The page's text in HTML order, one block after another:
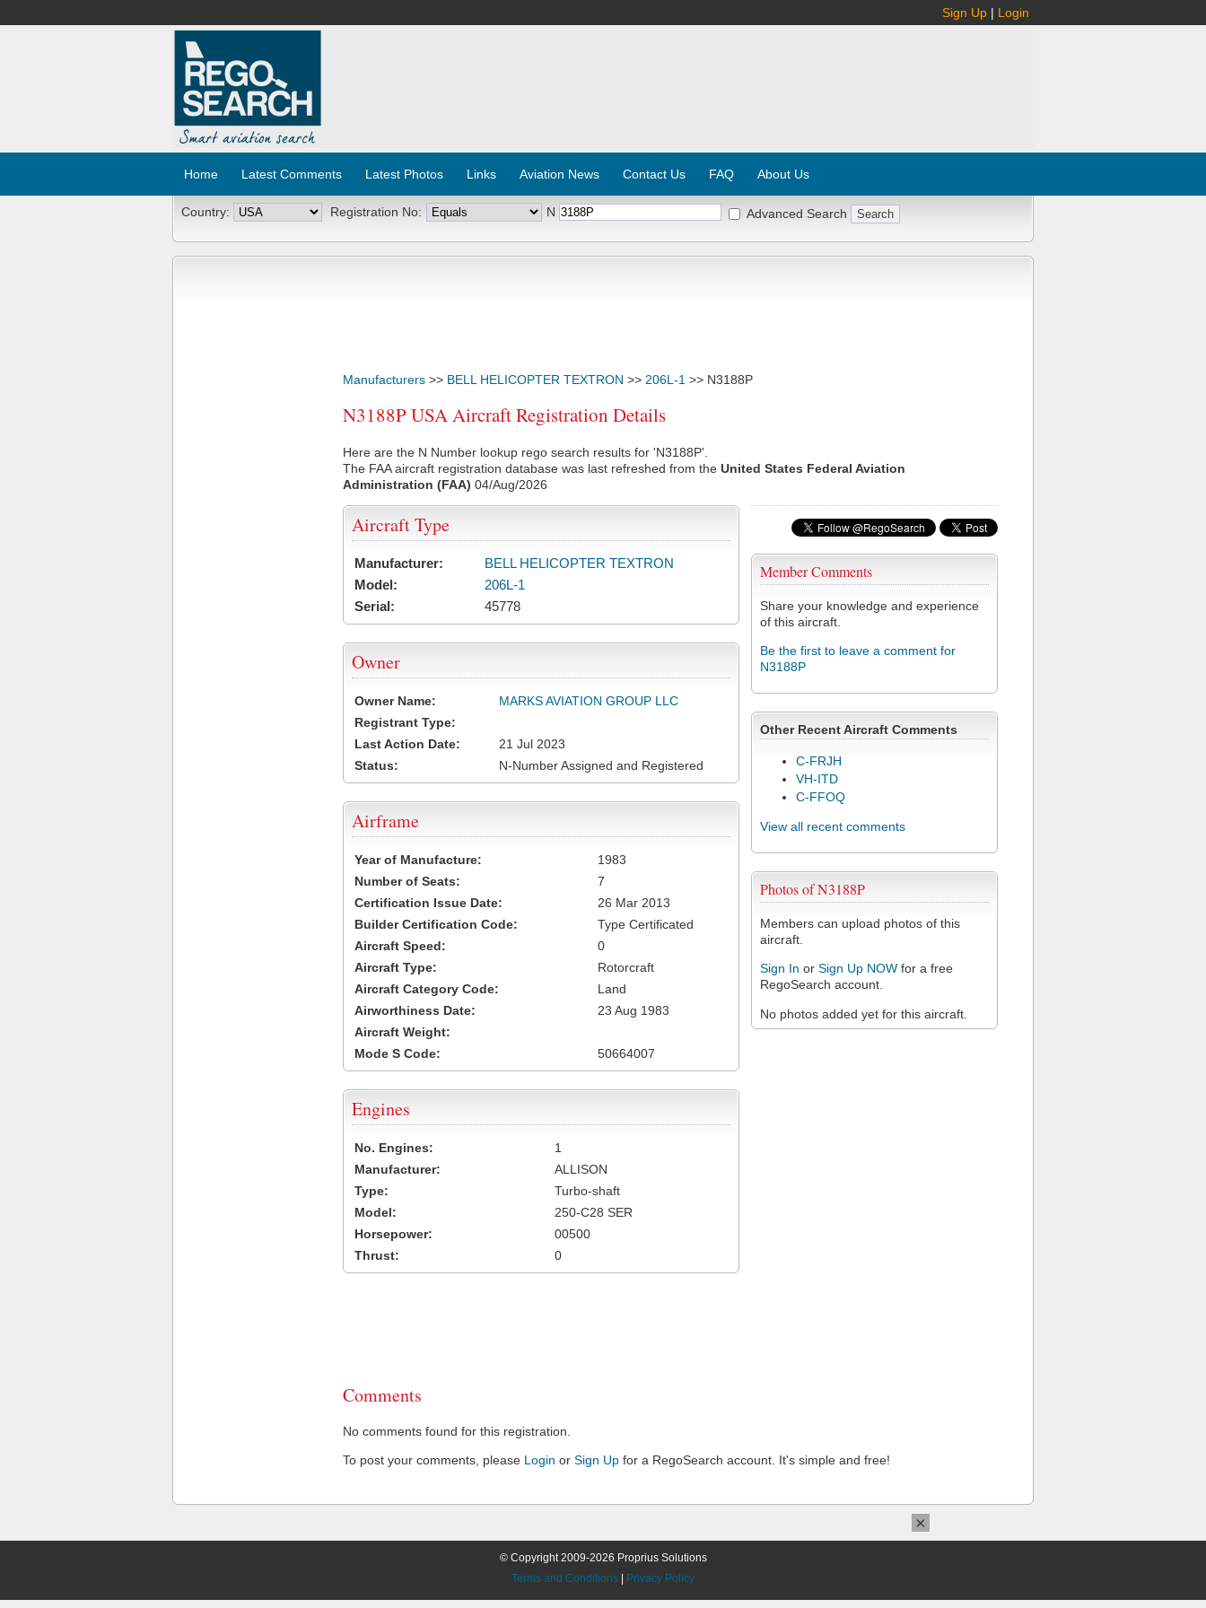
Sign Up | Login
Home Latest Comments Latest Photos Links Aviation News Contact Us FAQ About Us
Country: Registration No: N Advanced Search
Manufacturers >> BELL HELICOPTER TEXTRON >> 206L-1 >> N3188P
N3188P USA Aircraft Registration Details
Here are the N Number lookup rego search results for 'N3188P'.
The FAA aircraft registration database was last refreshed from the United States Federal Aviation
Administration (FAA) 04/Aug/2026
Member Comments
Share your knowledge and experience
of this aircraft.
Be the first to leave a comment for
N3188P
Other Recent Aircraft Comments
C-FRJH
VH-ITD
C-FFOQ
View all recent comments
Photos of N3188P
Members can upload photos of this
aircraft.
Sign In or Sign Up NOW for a free
RegoSearch account.
No photos added yet for this aircraft.
Aircraft Type
Manufacturer:
BELL HELICOPTER TEXTRON
Model:
206L-1
Serial:
45778
Owner
Owner Name:
MARKS AVIATION GROUP LLC
Registrant Type:
Last Action Date:
21 Jul 2023
Status:
N-Number Assigned and Registered
Airframe
Year of Manufacture:
1983
Number of Seats:
7
Certification Issue Date:
26 Mar 2013
Builder Certification Code:
Type Certificated
Aircraft Speed:
0
Aircraft Type:
Rotorcraft
Aircraft Category Code:
Land
Airworthiness Date:
23 Aug 1983
Aircraft Weight:
Mode S Code:
50664007
Engines
No. Engines:
1
Manufacturer:
ALLISON
Type:
Turbo-shaft
Model:
250-C28 SER
Horsepower:
00500
Thrust:
0
Comments
No comments found for this registration.
To post your comments, please Login or Sign Up for a RegoSearch account. It's simple and free!
© Copyright 2009-2026 Proprius Solutions
Terms and Conditions
Privacy Policy
×